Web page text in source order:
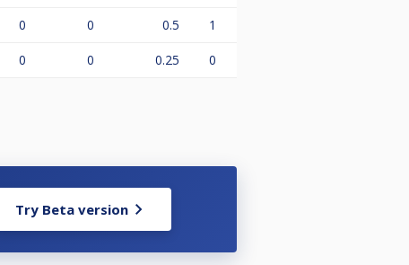
0 0 0.5 1
0 0 0.25 0
Try Beta version